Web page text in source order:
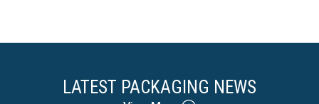
LATEST PACKAGING NEWS